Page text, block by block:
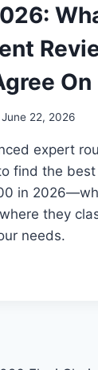
On
June 22, 2026
expert
find the
in
they
needs.